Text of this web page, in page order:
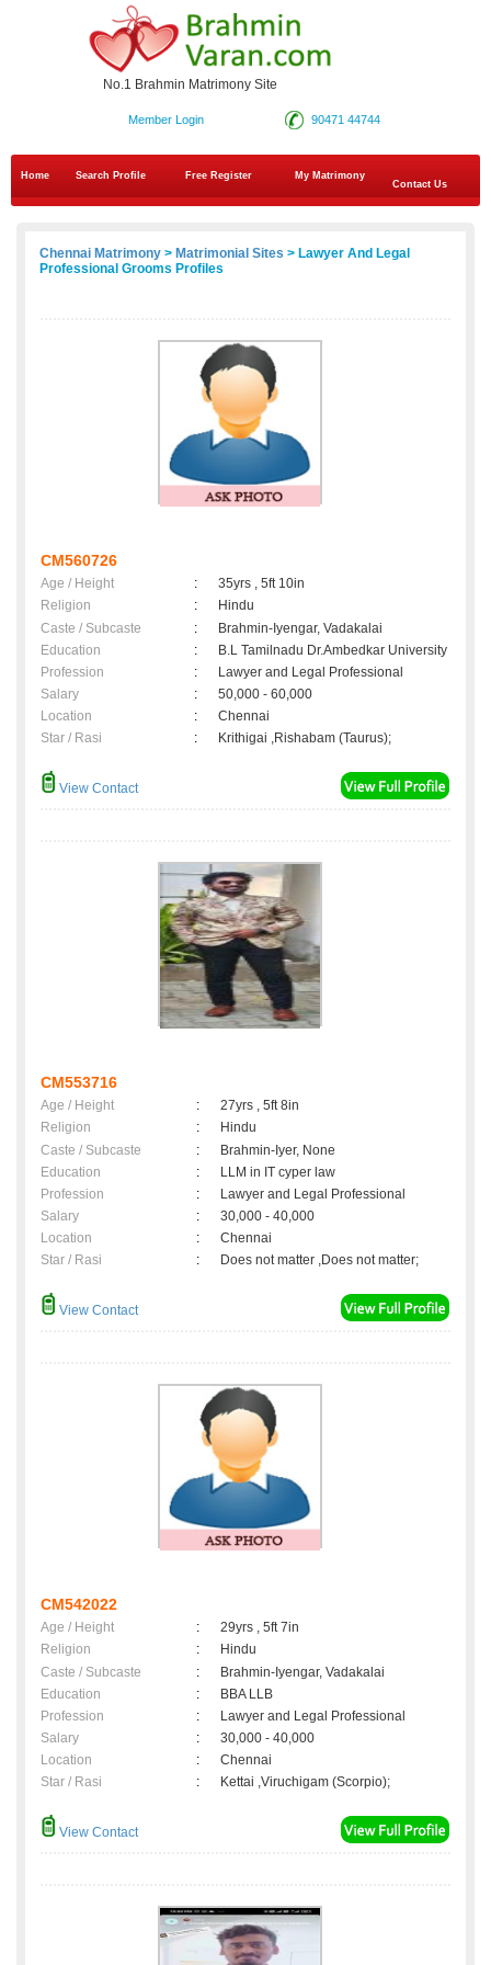
No.1 Brahmin Matrimony Site
90471 44744
Member Login
Home Search Profile Free Register
My Matrimony
Contact Us
Chennai Matrimony > Matrimonial Sites > Lawyer And Legal
Professional Grooms Profiles
CM560726
Age / Height :
35yrs , 5ft 10in
Religion
:
Hindu
Caste / Subcaste
:
Brahmin-Iyengar, Vadakalai
Education
:
B.L Tamilnadu Dr.Ambedkar University
Profession
:
Lawyer and Legal Professional
Salary
:
50,000 - 60,000
Location
:
Chennai
Star / Rasi
: Krithigai ,Rishabam (Taurus);
View Contact
CM553716
Age / Height :
27yrs , 5ft 8in
Religion
:
Hindu
Caste / Subcaste
:
Brahmin-Iyer, None
Education
:
LLM in IT cyper law
Profession
:
Lawyer and Legal Professional
Salary
:
30,000 - 40,000
Location
:
Chennai
Star / Rasi
: Does not matter ,Does not matter;
View Contact
CM542022
Age / Height :
29yrs , 5ft 7in
Religion
:
Hindu
Caste / Subcaste
:
Brahmin-Iyengar, Vadakalai
Education
:
BBA LLB
Profession
:
Lawyer and Legal Professional
Salary
:
30,000 - 40,000
Location
:
Chennai
Star / Rasi
: Kettai ,Viruchigam (Scorpio);
View Contact